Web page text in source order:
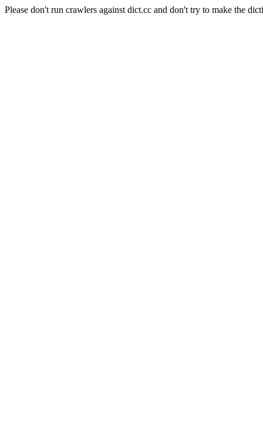
Please don't run crawlers against dict.cc and don't try to make the